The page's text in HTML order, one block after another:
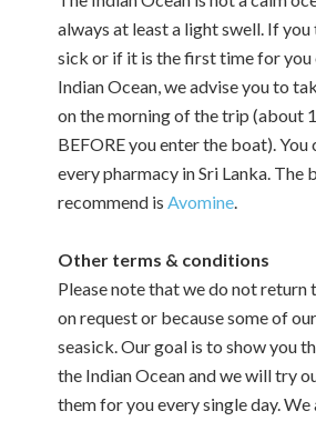
always at least a light swell. If
sick or if it is the first time for you
Indian Ocean, we advise you to
on the morning of the trip (about
BEFORE you enter the boat). You
every pharmacy in Sri Lanka. The
recommend isAvomine.
Other terms & conditions
Please note that we do not return
on request or because some of
seasick. Our goal is to show you
the Indian Ocean and we will try
them for you every single day. We